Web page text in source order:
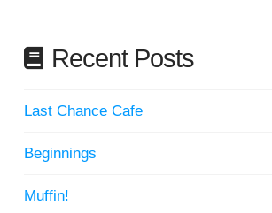
Recent Posts
Last Chance Cafe
Beginnings
Muffin!